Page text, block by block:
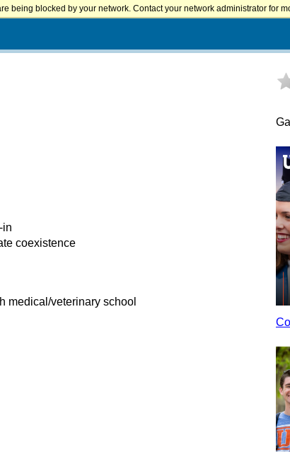
being blocked by your network. Contact your network administrator for
in
coexistence
medical/veterinary school